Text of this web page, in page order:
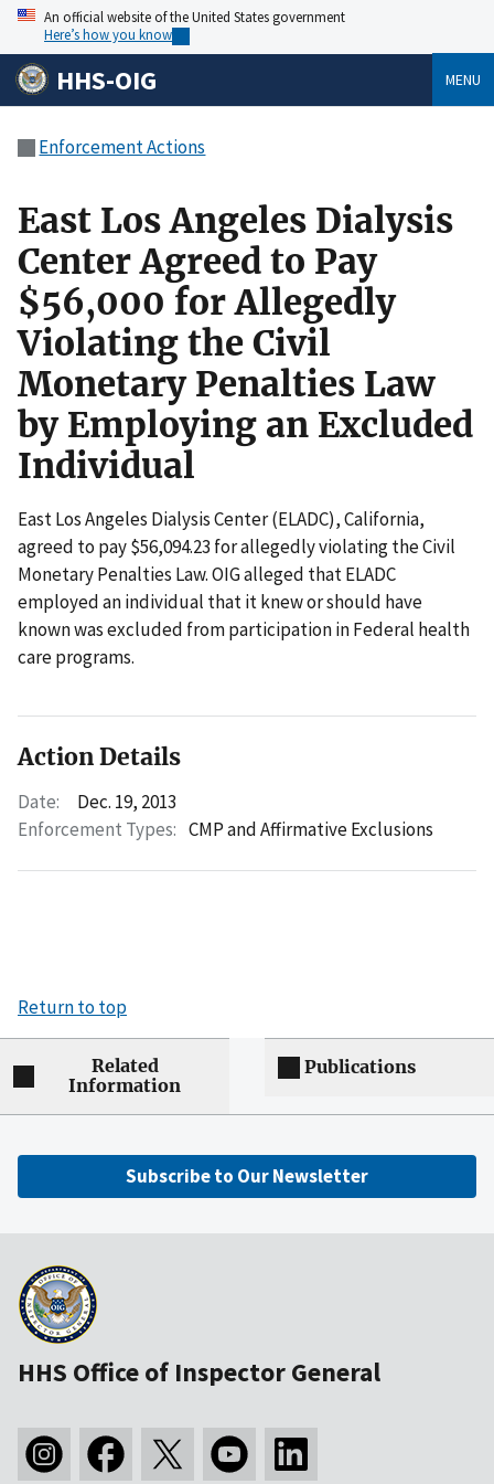
An official website of the United States government
Here’s how you know
HHS-OIG MENU
Enforcement Actions
East Los Angeles Dialysis
Center Agreed to Pay
$56,000 for Allegedly
Violating the Civil
Monetary Penalties Law
by Employing an Excluded
Individual
East Los Angeles Dialysis Center (ELADC), California,
agreed to pay $56,094.23 for allegedly violating the Civil
Monetary Penalties Law. OIG alleged that ELADC
employed an individual that it knew or should have
known was excluded from participation in Federal health
care programs.
Action Details
Date:
Dec. 19, 2013
Enforcement Types: CMP and Affirmative Exclusions
Return to top
Related
Information
Publications
Subscribe to Our Newsletter
HHS Office of Inspector General